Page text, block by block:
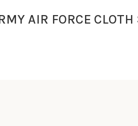
AIR FORCE CLOTH